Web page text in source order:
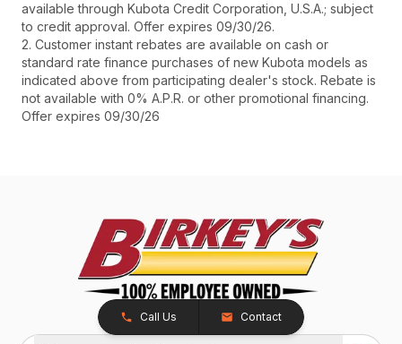
available through Kubota Credit Corporation, U.S.A.; subject
to credit approval. Offer expires 09/30/26.
2. Customer instant rebates are available on cash or
standard rate finance purchases of new Kubota models as
indicated above from participating dealer's stock. Rebate is
not available with 0% A.P.R. or other promotional financing.
Offer expires 09/30/26
Call Us Contact